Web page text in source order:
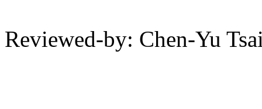
Reviewed-by: Chen-Yu